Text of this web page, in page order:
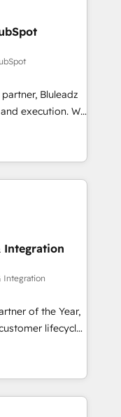
Bluleadz
execution. We
GTM
your leadership
Story to stop
debt setup
migrations for
grade data
Reviews
Integration
Integration
of the Year,
lifecycle
(AI &
(Paid Media),
brands. 🔄